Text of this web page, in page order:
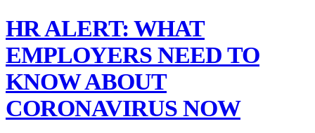
HR ALERT: WHAT
EMPLOYERS NEED TO
KNOW ABOUT
CORONAVIRUS NOW